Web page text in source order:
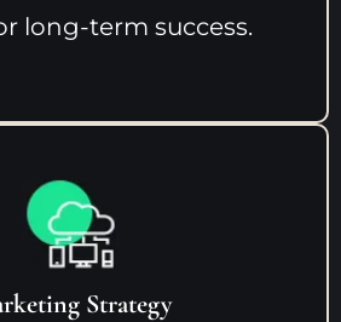
long-term success.
Strategy